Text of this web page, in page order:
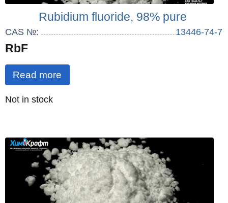
Rubidium fluoride, 98% pure
CAS №: 13446-74-7
RbF
Read more
Quantity:
Not in stock